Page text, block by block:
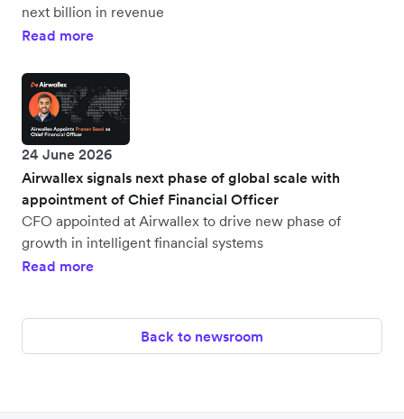
next billion in revenue
Read more
24 June 2026
Airwallex signals next phase of global scale with
appointment of Chief Financial Officer
CFO appointed at Airwallex to drive new phase of
growth in intelligent financial systems
Read more
Back to newsroom